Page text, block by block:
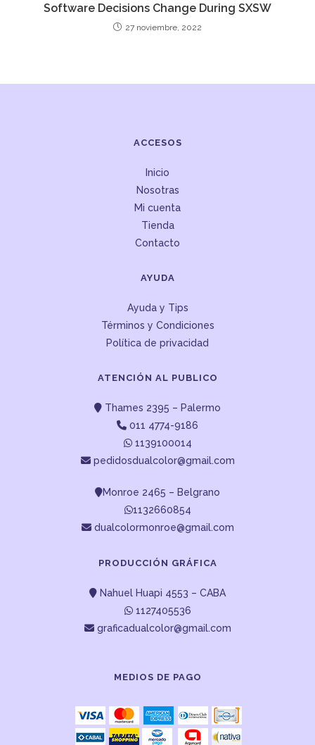
Software Decisions Change During SXSW
27 noviembre, 2022
ACCESOS
Inicio
Nosotras
Mi cuenta
Tienda
Contacto
AYUDA
Ayuda y Tips
Términos y Condiciones
Política de privacidad
ATENCIÓN AL PUBLICO
Thames 2395 – Palermo
011 4774-9186
1139100014
pedidosdualcolor@gmail.com
Monroe 2465 – Belgrano
1132660854
dualcolormonroe@gmail.com
PRODUCCIÓN GRÁFICA
Nahuel Huapi 4553 – CABA
1127405536
graficadualcolor@gmail.com
MEDIOS DE PAGO